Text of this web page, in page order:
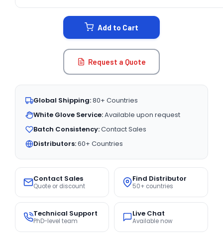
Add to Cart
Request a Quote
Global Shipping:80+ Countries
White Glove Service:Available upon request
Batch Consistency:Contact Sales
Distributors:60+ Countries
Contact Sales
Quote or discount
Find Distributor
50+ countries
Technical Support
PhD-level team
Live Chat
Available now